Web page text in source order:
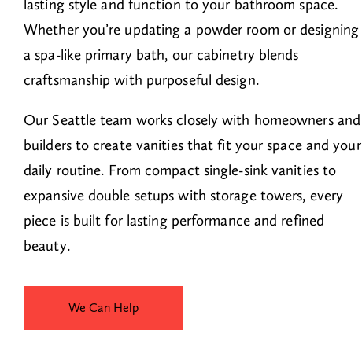
lasting style and function to your bathroom space.
Whether you’re updating a powder room or designing
a spa-like primary bath, our cabinetry blends
craftsmanship with purposeful design.
Our Seattle team works closely with homeowners and
builders to create vanities that fit your space and your
daily routine. From compact single-sink vanities to
expansive double setups with storage towers, every
piece is built for lasting performance and refined
beauty.
We Can Help